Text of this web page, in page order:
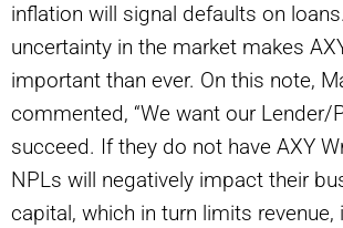
inflation will signal defaults on
uncertainty in the market makes
important than ever. On this note,
commented, “We want our Lender/
succeed. If they do not have AXY
NPLs will negatively impact their
capital, which in turn limits